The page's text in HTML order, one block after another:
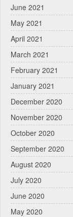
June 2021
May 2021
April 2021
March 2021
February 2021
January 2021
December 2020
November 2020
October 2020
September 2020
August 2020
July 2020
June 2020
May 2020